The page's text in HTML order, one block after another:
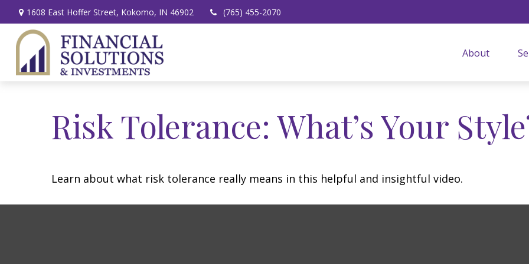
1608 East Hoffer Street, Kokomo, IN 46902 (765) 455-2070
About
Risk Tolerance: What’s Your
Learn about what risk tolerance really means in this helpful and insightful video.